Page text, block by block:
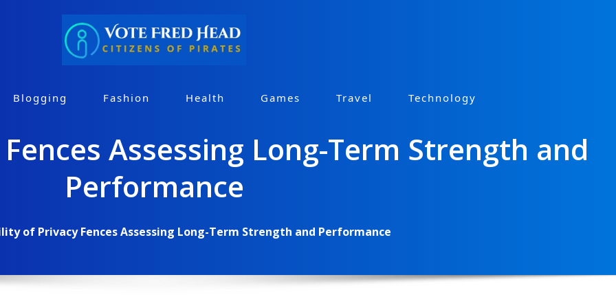
Blogging Fashion Health Games Travel Technology
Assessing Long-Term Strength and
Performance
of Privacy Fences Assessing Long-Term Strength and Performance